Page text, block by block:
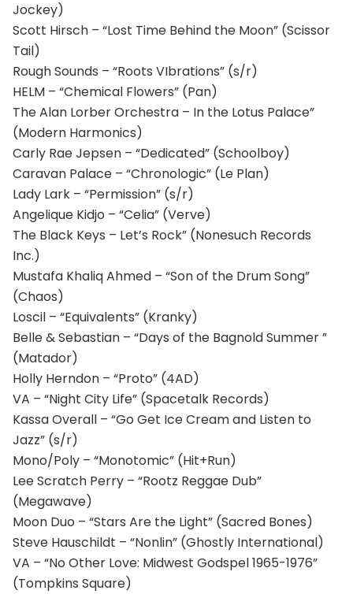
Jockey)
Scott Hirsch – “Lost Time Behind the Moon” (Scissor
Tail)
Rough Sounds – “Roots VIbrations” (s/r)
HELM – “Chemical Flowers” (Pan)
The Alan Lorber Orchestra – In the Lotus Palace”
(Modern Harmonics)
Carly Rae Jepsen – “Dedicated” (Schoolboy)
Caravan Palace – “Chronologic” (Le Plan)
Lady Lark – “Permission” (s/r)
Angelique Kidjo – “Celia” (Verve)
The Black Keys – Let’s Rock” (Nonesuch Records
Inc.)
Mustafa Khaliq Ahmed – “Son of the Drum Song”
(Chaos)
Loscil – “Equivalents” (Kranky)
Belle & Sebastian – “Days of the Bagnold Summer ”
(Matador)
Holly Herndon – “Proto” (4AD)
VA – “Night City Life” (Spacetalk Records)
Kassa Overall – “Go Get Ice Cream and Listen to
Jazz” (s/r)
Mono/Poly – “Monotomic” (Hit+Run)
Lee Scratch Perry – “Rootz Reggae Dub”
(Megawave)
Moon Duo – “Stars Are the Light” (Sacred Bones)
Steve Hauschildt – “Nonlin” (Ghostly International)
VA – “No Other Love: Midwest Godspel 1965-1976”
(Tompkins Square)